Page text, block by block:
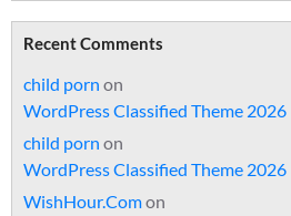
Recent Comments
child porn on
WordPress Classified Theme 2026
child porn on
WordPress Classified Theme 2026
WishHour.Comon